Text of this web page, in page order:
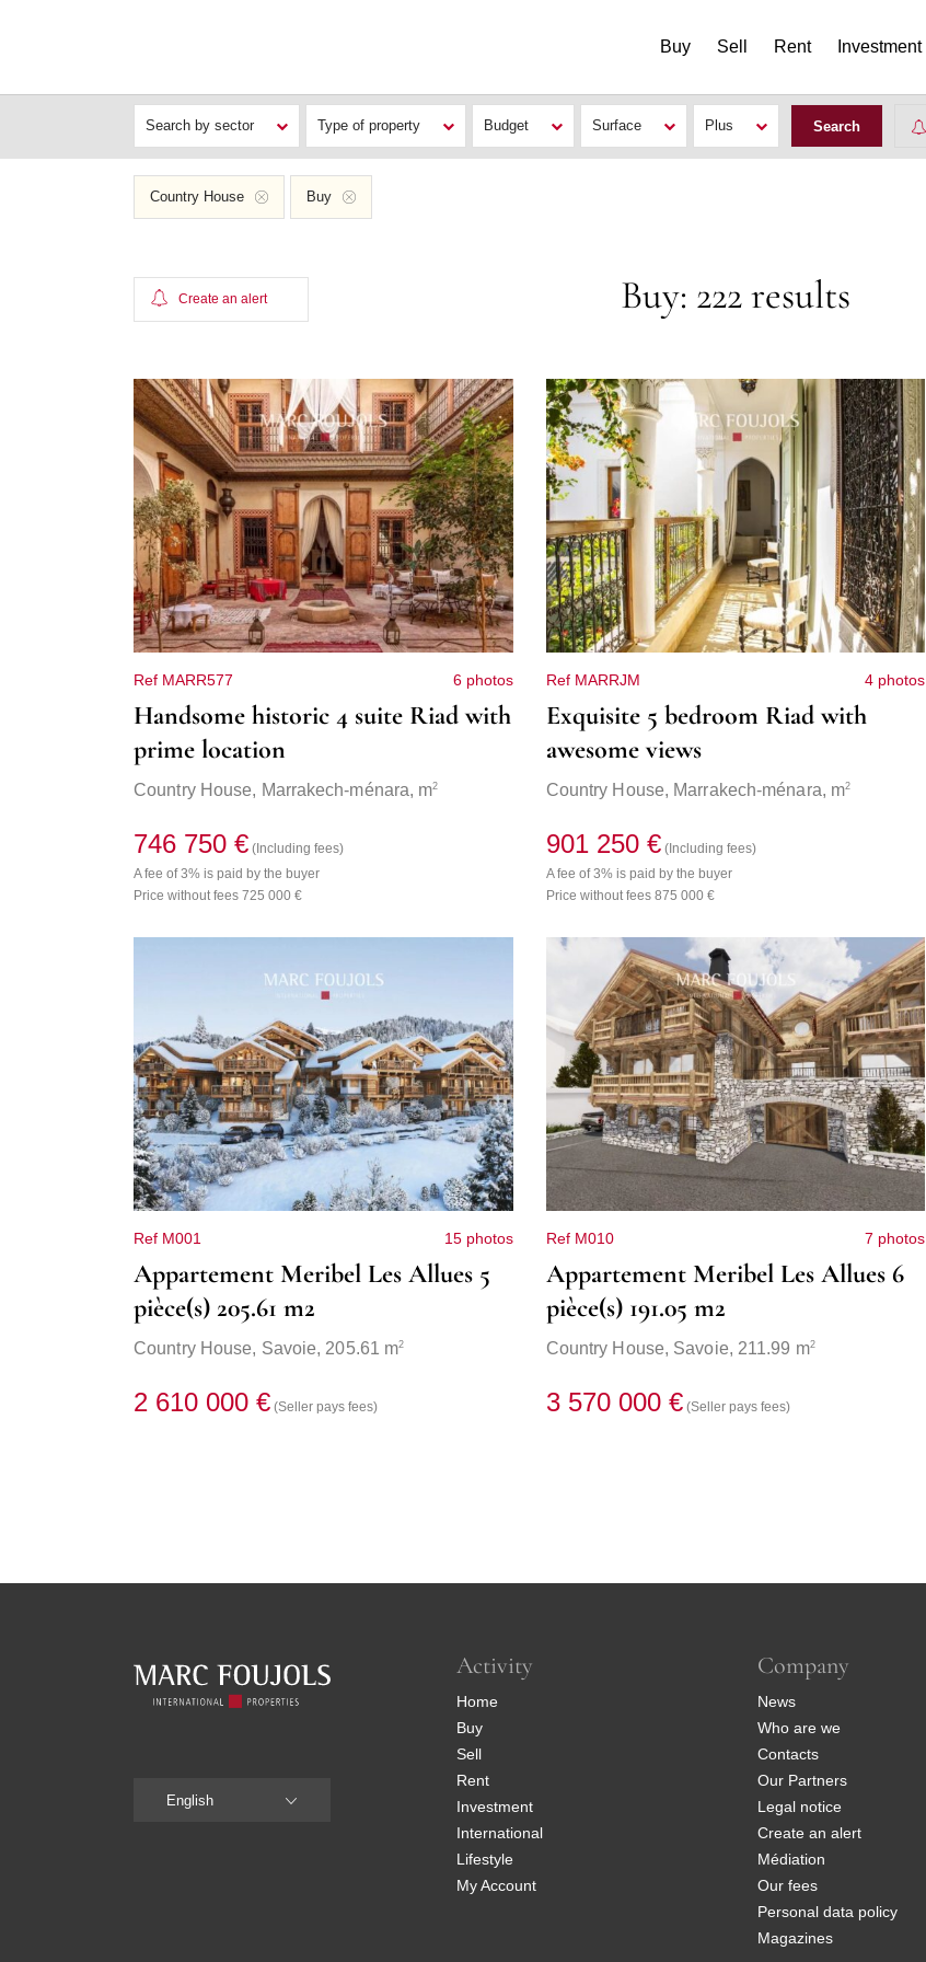
Buy Sell Rent Investment
Search by sector Type of property Budget Surface Plus
Country House Buy
Create an alert Buy: 222 results
Ref MARR577 6 photos
Handsome historic 4 suite Riad with
prime location
Country House, Marrakech-ménara, m2
746 750 € (Including fees)
A fee of 3% is paid by the buyer
Price without fees 725 000 €
Ref MARRJM 4 photos
Exquisite 5 bedroom Riad with
awesome views
Country House, Marrakech-ménara, m2
901 250 € (Including fees)
A fee of 3% is paid by the buyer
Price without fees 875 000 €
Ref M001 15 photos
Appartement Meribel Les Allues 5
pièce(s) 205.61 m2
Country House, Savoie, 205.61 m2
2 610 000 € (Seller pays fees)
Ref M010 7 photos
Appartement Meribel Les Allues 6
pièce(s) 191.05 m2
Country House, Savoie, 211.99 m2
3 570 000 € (Seller pays fees)
English
Activity
Home
Buy
Sell
Rent
Investment
International
Lifestyle
My Account
Company
News
Who are we
Contacts
Our Partners
Legal notice
Create an alert
Médiation
Our fees
Personal data policy
Magazines